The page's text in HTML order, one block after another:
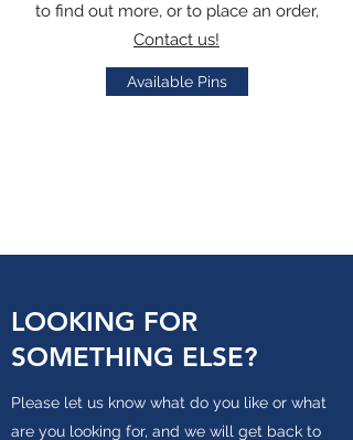
to find out more, or to place an order,
Contact us!
Available Pins
LOOKING FOR
SOMETHING ELSE?
Please let us know what do you like or what
are you looking for, and we will get back to